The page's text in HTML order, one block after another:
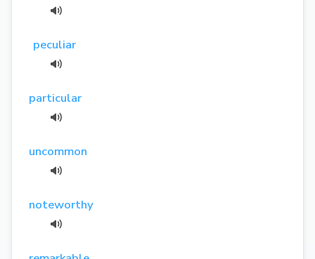
peculiar
particular
uncommon
noteworthy